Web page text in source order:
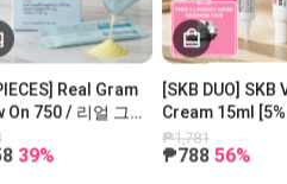
Real Gram
On 750 / 리얼 그램
39%
[SKB DUO] SKB
Cream 15ml [5%
and 5%
SKIN PHARMA
₱1,781
₱788 56%